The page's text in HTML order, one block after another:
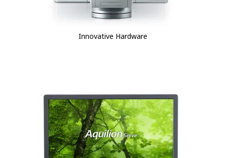
Innovative Hardware